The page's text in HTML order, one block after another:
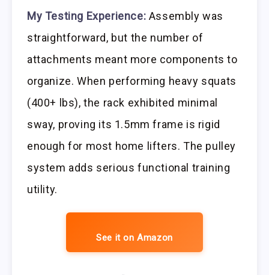
My Testing Experience: Assembly was
straightforward, but the number of
attachments meant more components to
organize. When performing heavy squats
(400+ lbs), the rack exhibited minimal
sway, proving its 1.5mm frame is rigid
enough for most home lifters. The pulley
system adds serious functional training
utility.
See it on Amazon